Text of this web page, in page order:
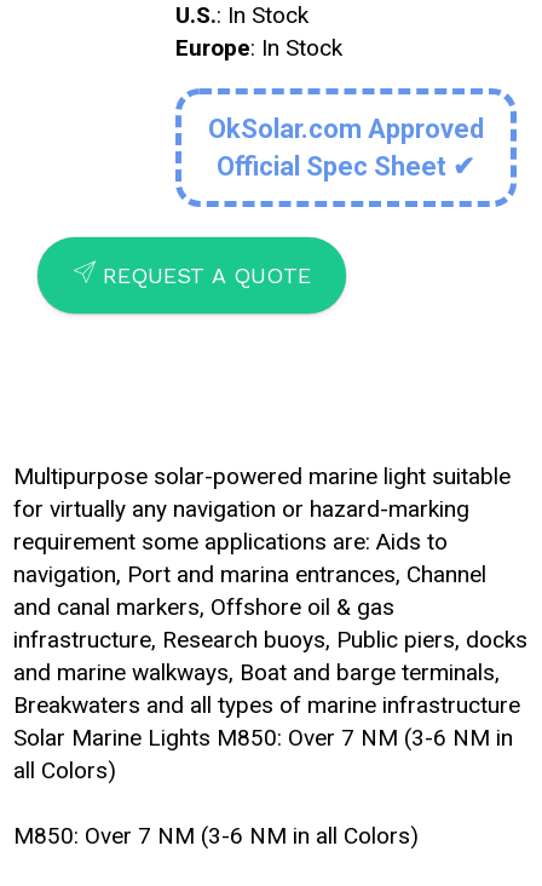
U.S.: In Stock
Europe: In Stock
OkSolar.com Approved
Official Spec Sheet ✔
SEND REQUEST A QUOTE
Multipurpose solar-powered marine light suitable
for virtually any navigation or hazard-marking
requirement some applications are: Aids to
navigation, Port and marina entrances, Channel
and canal markers, Offshore oil & gas
infrastructure, Research buoys, Public piers, docks
and marine walkways, Boat and barge terminals,
Breakwaters and all types of marine infrastructure
Solar Marine Lights M850: Over 7 NM (3-6 NM in
all Colors)
M850: Over 7 NM (3-6 NM in all Colors)